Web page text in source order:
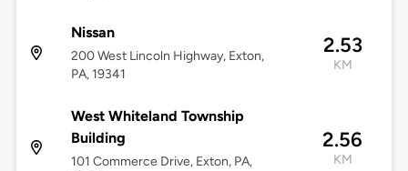
Nissan
200 West Lincoln Highway, Exton,
PA, 19341
2.53
KM
West Whiteland Township
Building
101 Commerce Drive, Exton, PA,
2.56
KM